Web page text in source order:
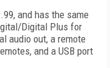
and has the same
Digital Plus for
audio out, a remote
and a USB port